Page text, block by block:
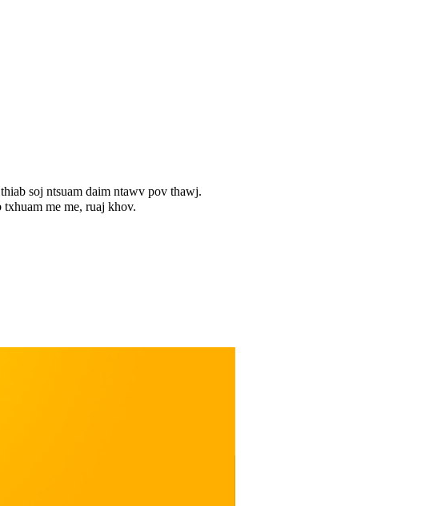
soj ntsuam daim ntawv pov thawj.
me me, ruaj khov.